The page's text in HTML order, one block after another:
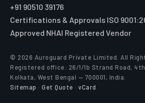
+91 90510 39176
Certifications & Approvals ISO
Approved NHAI Registered Vendor
© 2026 Auroguard Private Limited. All
Registered office: 26/1/1b Strand Road, 4th
Kolkata, West Bengal — 700001, India.
Sitemap · Get Quote · vCard